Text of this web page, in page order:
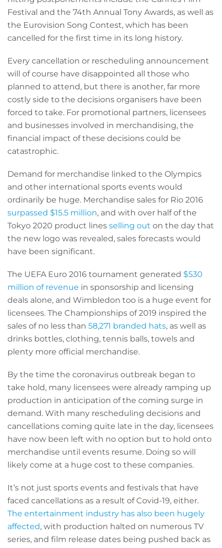
Festival and the 74th Annual Tony Awards, as well as
the Eurovision Song Contest, which has been
cancelled for the first time in its long history.
Every cancellation or rescheduling announcement
will of course have disappointed all those who
planned to attend, but there is another, far more
costly side to the decisions organisers have been
forced to take. For promotional partners, licensees
and businesses involved in merchandising, the
financial impact of these decisions could be
catastrophic.
Demand for merchandise linked to the Olympics
and other international sports events would
ordinarily be huge. Merchandise sales for Rio 2016
surpassed $15.5 million, and with over half of the
Tokyo 2020 product lines selling out on the day that
the new logo was revealed, sales forecasts would
have been significant.
The UEFA Euro 2016 tournament generated $530
million of revenue in sponsorship and licensing
deals alone, and Wimbledon too is a huge event for
licensees. The Championships of 2019 inspired the
sales of no less than 58,271 branded hats, as well as
drinks bottles, clothing, tennis balls, towels and
plenty more official merchandise.
By the time the coronavirus outbreak began to
take hold, many licensees were already ramping up
production in anticipation of the coming surge in
demand. With many rescheduling decisions and
cancellations coming quite late in the day, licensees
have now been left with no option but to hold onto
merchandise until events resume. Doing so will
likely come at a huge cost to these companies.
It’s not just sports events and festivals that have
faced cancellations as a result of Covid-19, either.
The entertainment industry has also been hugely
affected, with production halted on numerous TV
series, and film release dates being pushed back as